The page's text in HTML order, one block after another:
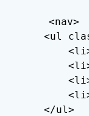
<nav>
<ul
    </ul>